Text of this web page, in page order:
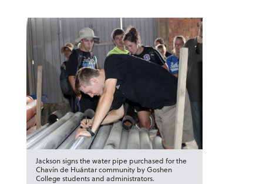
Jackson signs the water pipe purchased for the
Chavín de Huántar community by Goshen
College students and administrators.